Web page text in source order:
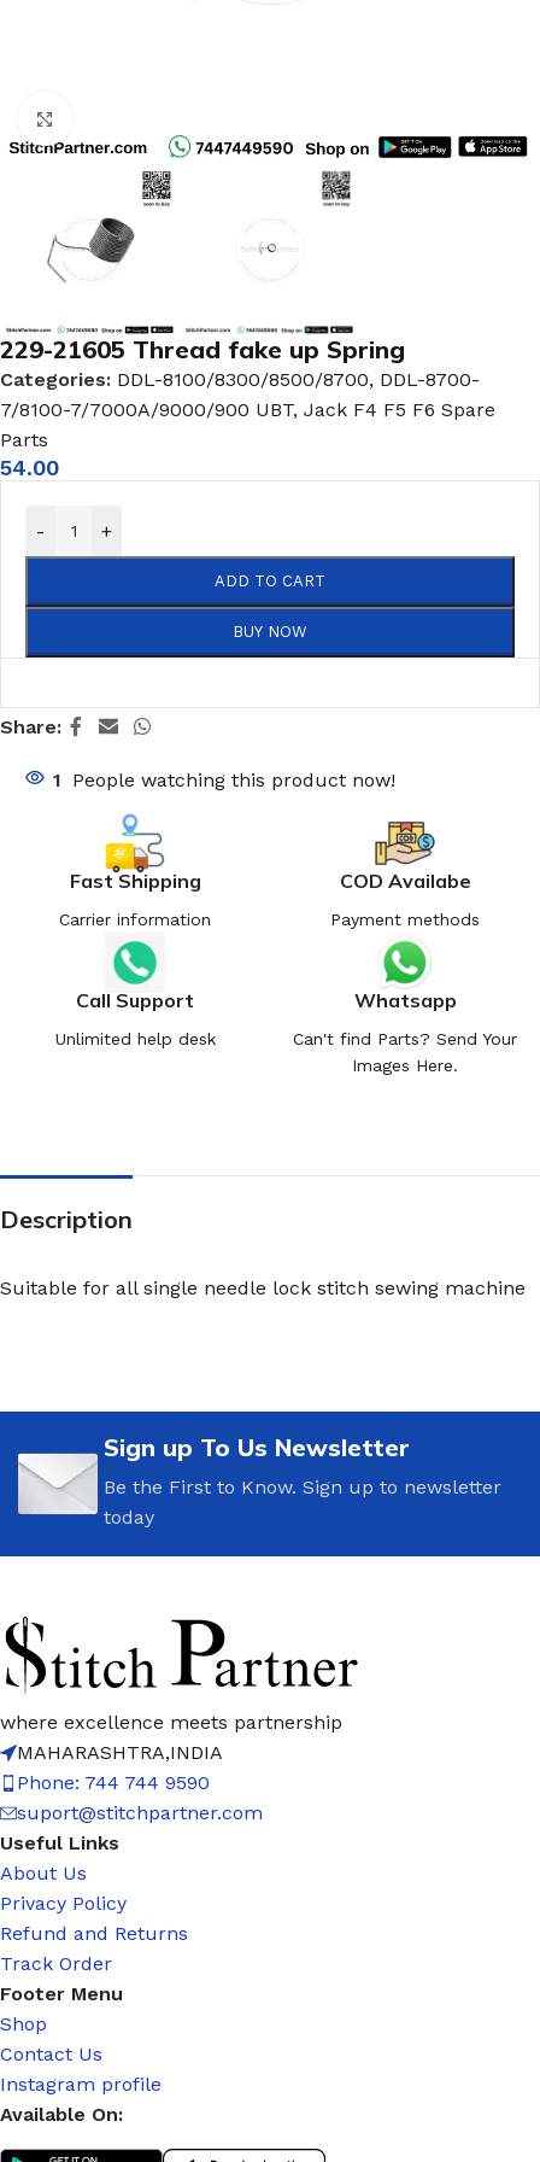
229-21605 Thread fake up Spring
Categories: DDL-8100/8300/8500/8700, DDL-8700-
7/8100-7/7000A/9000/900 UBT, Jack F4 F5 F6 Spare
Parts
54.00
- +
ADD TO CART
BUY NOW
Share:
1 People watching this product now!
Fast Shipping
Carrier information
COD Availabe
Payment methods
Call Support
Unlimited help desk
Whatsapp
Can't find Parts? Send Your
Images Here.
Description
Suitable for all single needle lock stitch sewing machine
Sign up To Us Newsletter
Be the First to Know. Sign up to newsletter
today
where excellence meets partnership
MAHARASHTRA,INDIA
Phone: 744 744 9590
suport@stitchpartner.com
Useful Links
About Us
Privacy Policy
Refund and Returns
Track Order
Footer Menu
Shop
Contact Us
Instagram profile
Available On: